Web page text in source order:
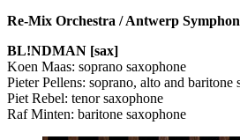
Re-Mix Orchestra / Antwerp
BL!NDMAN [sax]
Koen Maas: soprano saxophone
Pieter Pellens: soprano, alto and baritone
Piet Rebel: tenor saxophone
Raf Minten: baritone saxophone